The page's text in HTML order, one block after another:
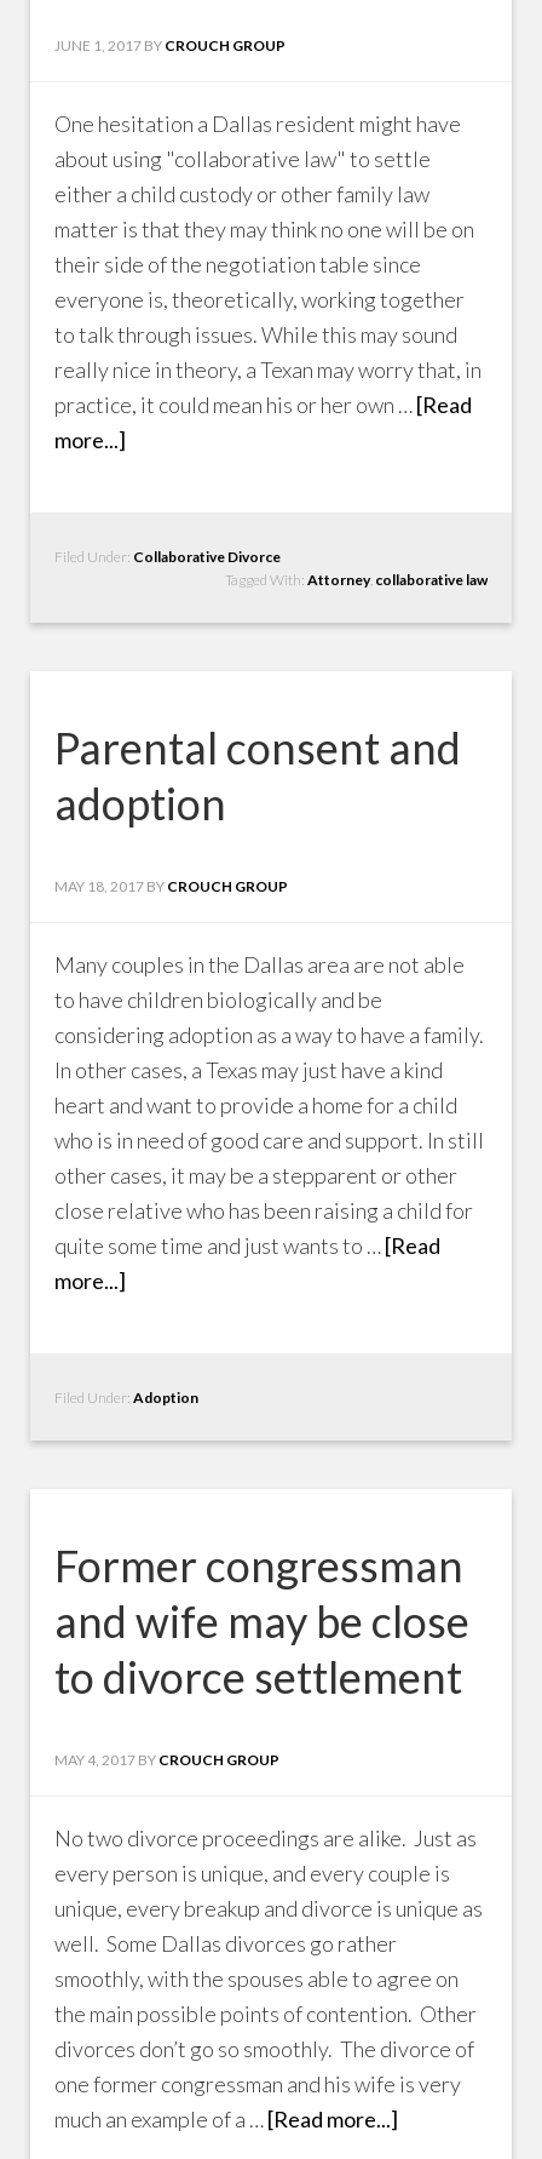
JUNE 1, 2017 BY CROUCH GROUP
One hesitation a Dallas resident might have
about using "collaborative law" to settle
either a child custody or other family law
matter is that they may think no one will be on
their side of the negotiation table since
everyone is, theoretically, working together
to talk through issues. While this may sound
really nice in theory, a Texan may worry that, in
practice, it could mean his or her own …[Read
more...]
Filed Under: Collaborative Divorce
Tagged With: Attorney, collaborative law
Parental consent and
adoption
MAY 18, 2017 BY CROUCH GROUP
Many couples in the Dallas area are not able
to have children biologically and be
considering adoption as a way to have a family.
In other cases, a Texas may just have a kind
heart and want to provide a home for a child
who is in need of good care and support. In still
other cases, it may be a stepparent or other
close relative who has been raising a child for
quite some time and just wants to …[Read
more...]
Filed Under:Adoption
Former congressman
and wife may be close
to divorce settlement
MAY 4, 2017 BY CROUCH GROUP
No two divorce proceedings are alike. Just as
every person is unique, and every couple is
unique, every breakup and divorce is unique as
well. Some Dallas divorces go rather
smoothly, with the spouses able to agree on
the main possible points of contention. Other
divorces don’t go so smoothly. The divorce of
one former congressman and his wife is very
much an example of a …[Read more...]